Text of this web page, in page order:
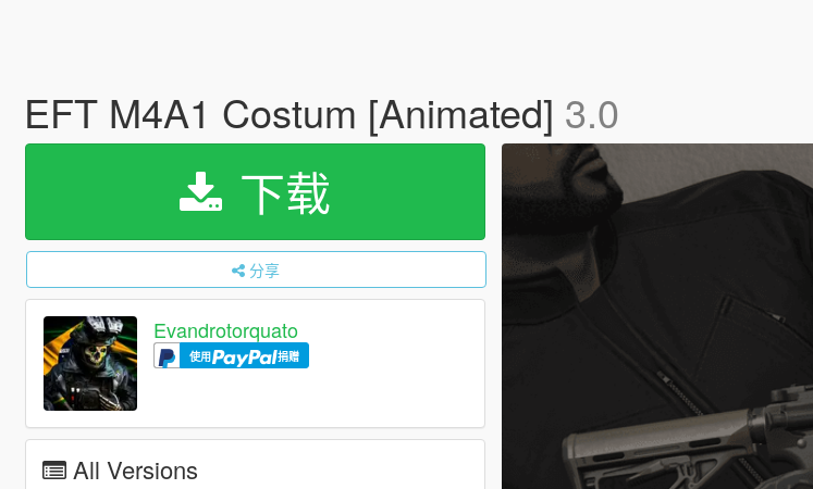
EFT M4A1 Costum [Animated] 3.0
下载
分享
Evandrotorquato
使用 捐赠
All Versions